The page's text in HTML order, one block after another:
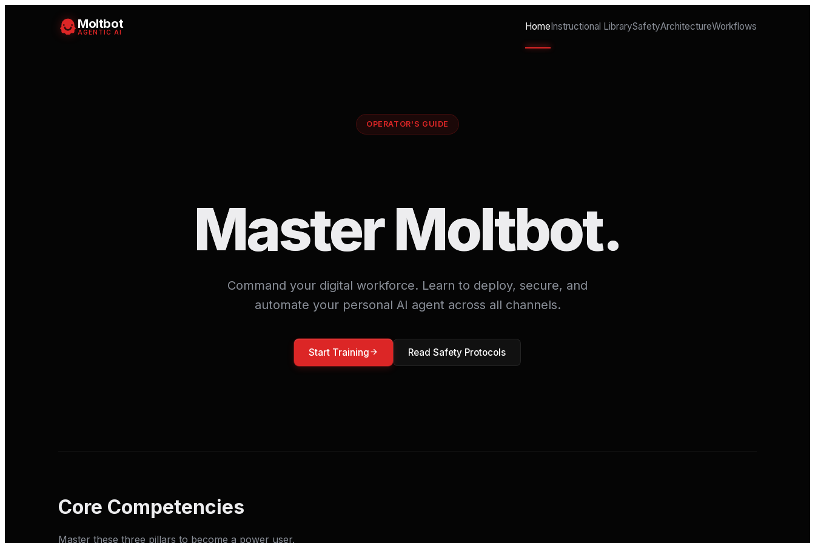
Moltbot
AGENTIC AI
HomeInstructional LibrarySafetyArchitectureWorkflows
OPERATOR'S GUIDE
Master Moltbot.
Command your digital workforce. Learn to deploy, secure, and
automate your personal AI agent across all channels.
Start Training Read Safety Protocols
Core Competencies
Master these three pillars to become a power user.